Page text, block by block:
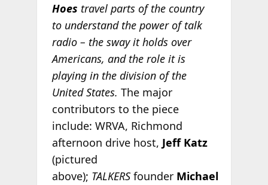
Hoes travel parts of the country
to understand the power of talk
radio – the sway it holds over
Americans, and the role it is
playing in the division of the
United States. The major
contributors to the piece
include: WRVA, Richmond
afternoon drive host, Jeff Katz
(pictured
above); TALKERSfounder Michael